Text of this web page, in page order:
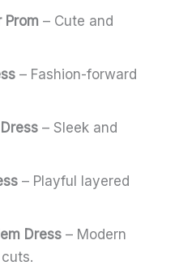
Prom – Cute and
– Fashion-forward
– Sleek and
– Playful layered
Dress – Modern